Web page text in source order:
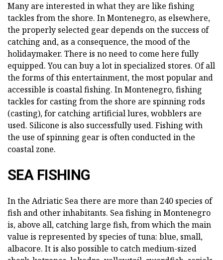
Many are interested in what they are like fishing
tackles from the shore. In Montenegro, as elsewhere,
the properly selected gear depends on the success of
catching and, as a consequence, the mood of the
holidaymaker. There is no need to come here fully
equipped. You can buy a lot in specialized stores. Of all
the forms of this entertainment, the most popular and
accessible is coastal fishing. In Montenegro, fishing
tackles for casting from the shore are spinning rods
(casting), for catching artificial lures, wobblers are
used. Silicone is also successfully used. Fishing with
the use of spinning gear is often conducted in the
coastal zone.
SEA FISHING
In the Adriatic Sea there are more than 240 species of
fish and other inhabitants. Sea fishing in Montenegro
is, above all, catching large fish, from which the main
value is represented by species of tuna: blue, small,
albacore. It is also possible to catch medium-sized